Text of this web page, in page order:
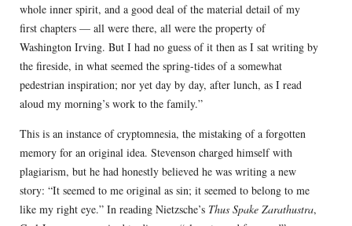
whole inner spirit, and a good deal of the material detail of my
first chapters — all were there, all were the property of
Washington Irving. But I had no guess of it then as I sat writing by
the fireside, in what seemed the spring-tides of a somewhat
pedestrian inspiration; nor yet day by day, after lunch, as I read
aloud my morning’s work to the family.”
This is an instance of cryptomnesia, the mistaking of a forgotten
memory for an original idea. Stevenson charged himself with
plagiarism, but he had honestly believed he was writing a new
story: “It seemed to me original as sin; it seemed to belong to me
like my right eye.” In reading Nietzsche’s Thus Spake Zarathustra,